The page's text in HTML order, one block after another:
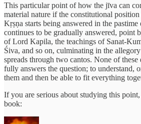
This particular point of how the jīva can
material nature if the constitutional
Kṛṣṇa starts being answered in the
continues to be gradually answered, point
of Lord Kapila, the teachings of Sanat-
Śiva, and so on, culminating in the
spreads through two cantos. None of these
fully answers the question; to understand,
them and then be able to fit everything
If you are serious about studying this
book: